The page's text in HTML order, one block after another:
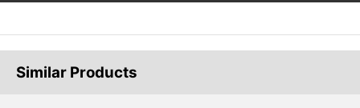
Similar Products